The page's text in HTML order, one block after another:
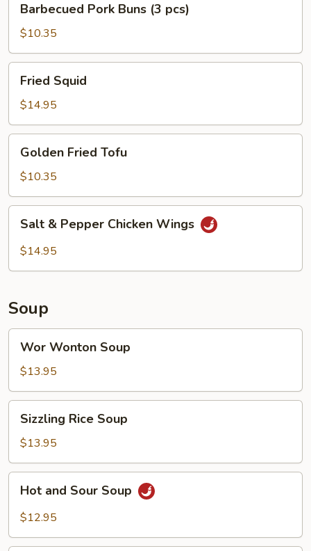
Pork
Buns
(3
pcs)
Barbecued Pork Buns (3 pcs)
$10.35
Squid
Fried Squid
$14.95
Fried
Tofu
Golden Fried Tofu
$10.35
Pepper
Salt & Pepper Chicken Wings
$14.95
Soup
Wonton
Soup
Wor Wonton Soup
$13.95
Rice
Soup
Sizzling Rice Soup
$13.95
and
Sour
Hot and Sour Soup
$12.95